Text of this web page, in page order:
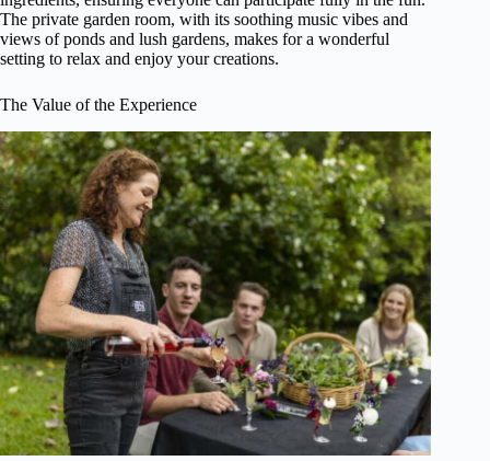
The private garden room, with its soothing music vibes and
views of ponds and lush gardens, makes for a wonderful
setting to relax and enjoy your creations.
The Value of the Experience